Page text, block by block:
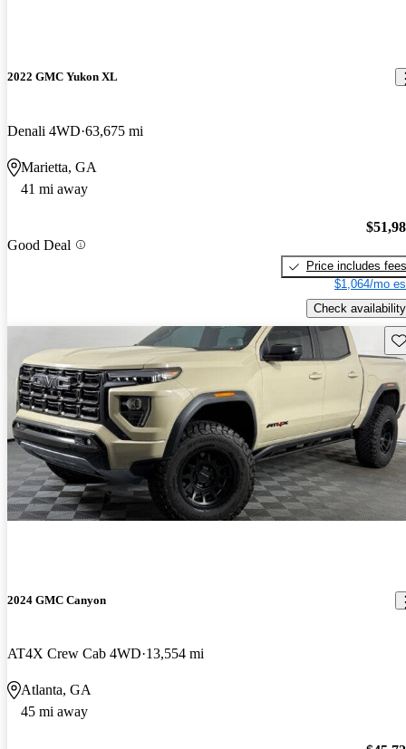
2022 GMC Yukon XL
Denali 4WD 63,675 mi
Marietta, GA
41 mi away
Good Deal
Price includes fees
$1,064/mo
Check availability
2024 GMC Canyon
AT4X Crew Cab 4WD 13,554 mi
Atlanta, GA
45 mi away